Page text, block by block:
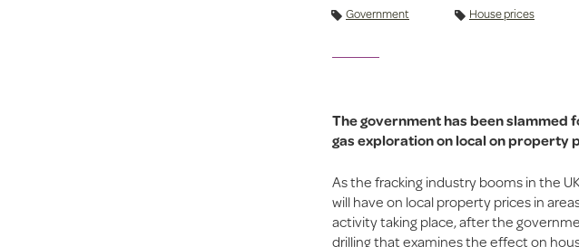
Government House prices
The government has been
gas exploration on local on property
As the fracking industry booms in the
will have on local property prices in
activity taking place, after the
drilling that examines the effect on